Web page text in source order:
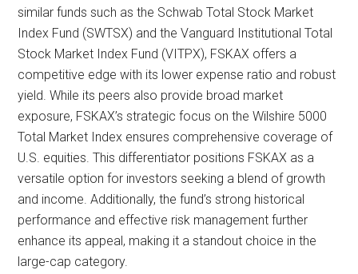
similar funds such as the Schwab Total Stock Market
Index Fund (SWTSX) and the Vanguard Institutional Total
Stock Market Index Fund (VITPX), FSKAX offers a
competitive edge with its lower expense ratio and robust
yield. While its peers also provide broad market
exposure, FSKAX’s strategic focus on the Wilshire 5000
Total Market Index ensures comprehensive coverage of
U.S. equities. This differentiator positions FSKAX as a
versatile option for investors seeking a blend of growth
and income. Additionally, the fund’s strong historical
performance and effective risk management further
enhance its appeal, making it a standout choice in the
large-cap category.